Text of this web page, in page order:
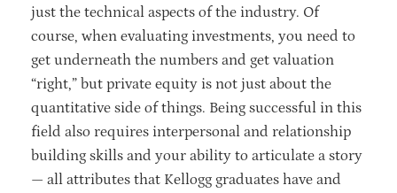
just the technical aspects of the industry. Of
course, when evaluating investments, you need to
get underneath the numbers and get valuation
“right,” but private equity is not just about the
quantitative side of things. Being successful in this
field also requires interpersonal and relationship
building skills and your ability to articulate a story
— all attributes that Kellogg graduates have and